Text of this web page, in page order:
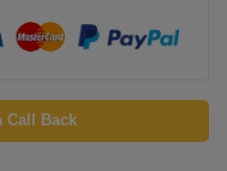
Call Back